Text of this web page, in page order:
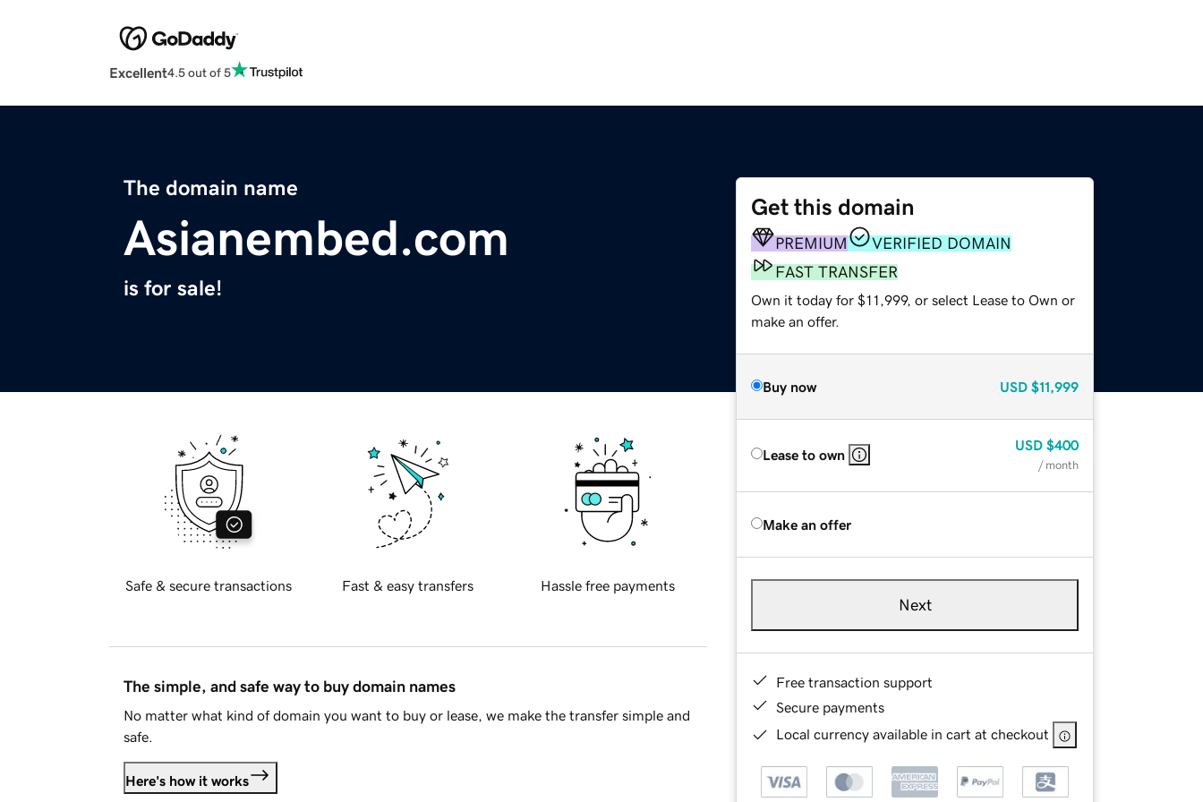
Excellent4.5 out of 5
The domain name
Asianembed.com
is for sale!
Get this domain
PREMIUM
VERIFIED DOMAIN
FAST TRANSFER
Own it today for $11,999, or select Lease to Own or
make an offer.
Buy now USD $11,999
Lease to own
USD $400
/ month
Make an offer
Next
Free transaction support
Secure payments
Local currency available in cart at checkout
Safe & secure transactions Fast & easy transfers Hassle free payments
The simple, and safe way to buy domain names
No matter what kind of domain you want to buy or lease, we make the transfer simple and
safe.
Here's how it works